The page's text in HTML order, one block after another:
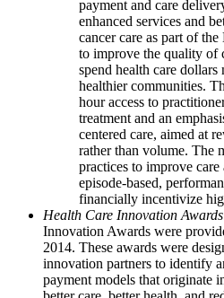
payment and care
enhanced services and
cancer care as part of
to improve the quality of
spend health care
healthier communities.
hour access to
treatment and an
centered care, aimed at
rather than volume. The
practices to improve
episode-based,
financially incentivize
Health Care Innovation Awards
Innovation Awards were
2014. These awards were
innovation partners to identify
payment models that originate